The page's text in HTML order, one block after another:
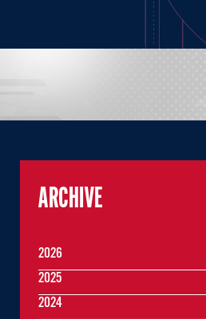
ARCHIVE
2026
2025
2024